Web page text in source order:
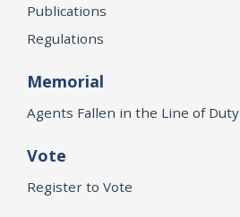
Publications
Regulations
Memorial
Agents Fallen in the Line of Duty
Vote
Register to Vote